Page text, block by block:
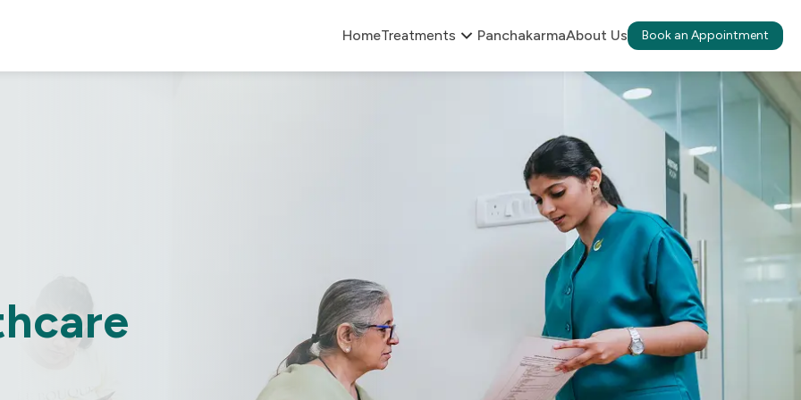
HomeTreatments PanchakarmaAbout Us Book an Appointment